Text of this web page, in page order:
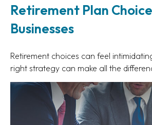
Retirement Plan
Businesses
Retirement choices can feel
right strategy can make all the